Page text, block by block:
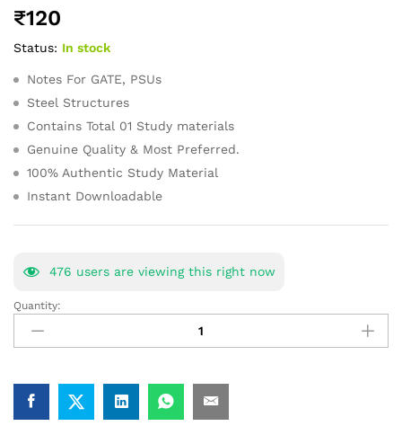
ratings
₹120
Status: In stock
Notes For GATE, PSUs
Steel Structures
Contains Total 01 Study materials
Genuine Quality & Most Preferred.
100% Authentic Study Material
Instant Downloadable
476 users are viewing this right now
Steel
Structures
GATE
Materials
Book
Quantity: